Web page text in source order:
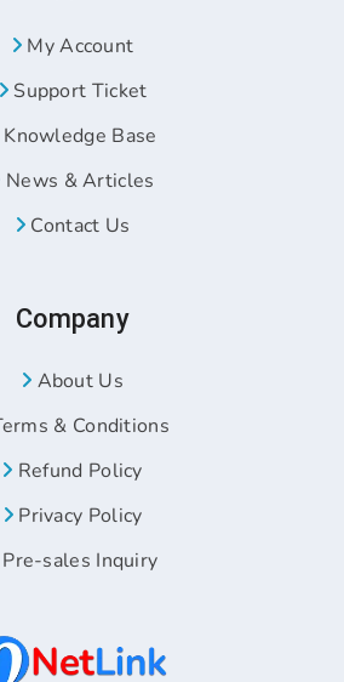
My Account
Support Ticket
Base
News & Articles
Contact Us
Company
About Us
& Conditions
Refund Policy
Privacy Policy
sales Inquiry